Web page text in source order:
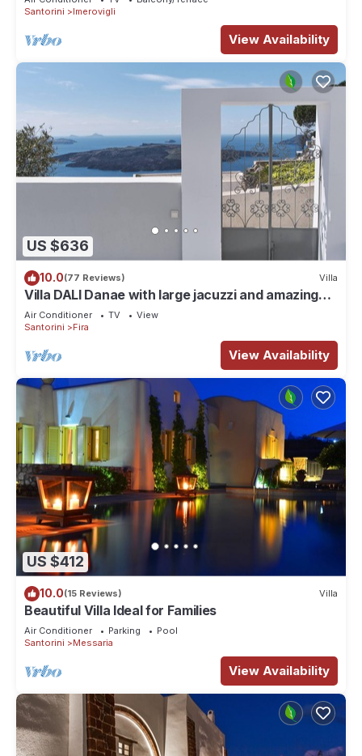
Santorini
Imerovigli
View Availability
US $636
10.0(77 Reviews) Villa
Villa DALI Danae with large jacuzzi and amazing
volcano and caldera view
Air Conditioner TV
View
Santorini
Fira
View Availability
US $412
10.0(15 Reviews) Villa
Beautiful Villa Ideal for Families
Air Conditioner Parking
Pool
Santorini
Messaria
View Availability